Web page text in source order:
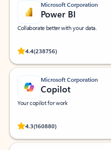
Microsoft Corporation
Power BI
Collaborate better with your data.
4.4(238756)
Rated (#=ratingAverage#) stars out
Microsoft Corporation
Copilot
Your copilot for work
4.3(160880)
Rated (#=ratingAverage#) stars out